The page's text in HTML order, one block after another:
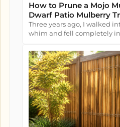
How to Prune a Mojo
Dwarf Patio Mulberry
Three years ago, I walked
whim and fell completely